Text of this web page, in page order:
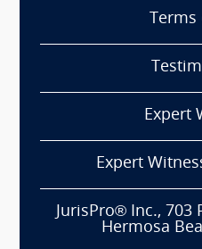
Expert
Expert
JurisPro® Inc., 703
Hermosa